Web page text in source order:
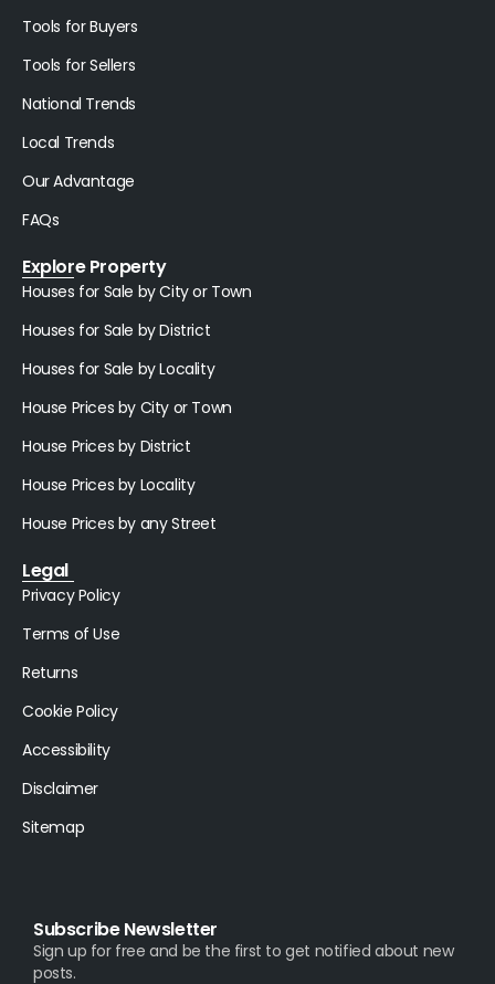
Tools for Buyers
Tools for Sellers
National Trends
Local Trends
Our Advantage
FAQs
Explore Property
Houses for Sale by City or Town
Houses for Sale by District
Houses for Sale by Locality
House Prices by City or Town
House Prices by District
House Prices by Locality
House Prices by any Street
Legal
Privacy Policy
Terms of Use
Returns
Cookie Policy
Accessibility
Disclaimer
Sitemap
Subscribe Newsletter
Sign up for free and be the first to get notified about new
posts.